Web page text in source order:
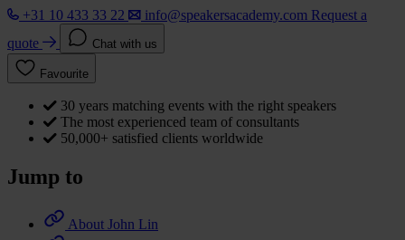
+31 10 433 33 22
info@speakersacademy.com Request a
quote
Chat with us
Favourite
30 years matching events with the right speakers
The most experienced team of consultants
50,000+ satisfied clients worldwide
Jump to
About John Lin